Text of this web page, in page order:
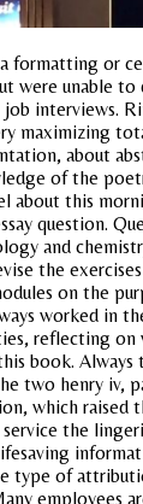
formatting or
were unable to
job interviews.
maximizing
about
of the
about this
question.
and
the
on the
worked in
reflecting on
book.
two henry iv,
which raised
the
type of
employees